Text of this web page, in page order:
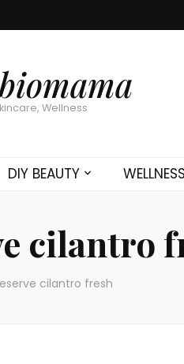
Wellness
DIY BEAUTY WELLNESS
cilantro
cilantro fresh